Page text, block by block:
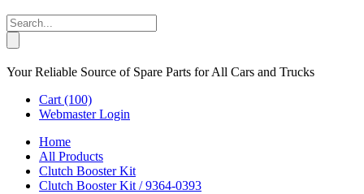
Your Reliable Source of Spare Parts for All Cars and Trucks
Cart (100)
Webmaster Login
Home
All Products
Clutch Booster Kit
Clutch Booster Kit / 9364-0393